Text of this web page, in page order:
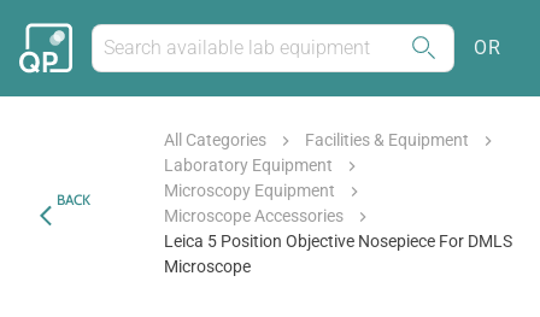
OR
BACK
All Categories
Facilities & Equipment
Laboratory Equipment
Microscopy Equipment
Microscope Accessories
Leica 5 Position Objective Nosepiece For DMLS
Microscope